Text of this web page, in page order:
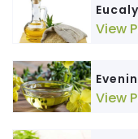
View
View